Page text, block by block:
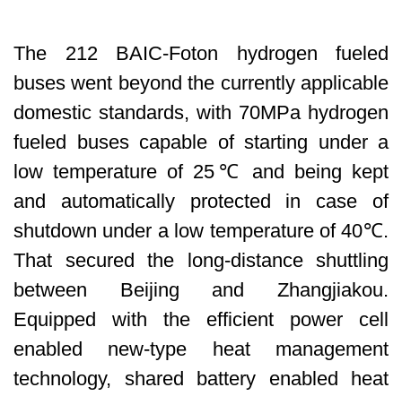
The 212 BAIC-Foton hydrogen fueled
buses went beyond the currently applicable
domestic standards, with 70MPa hydrogen
fueled buses capable of starting under a
low temperature of 25℃ and being kept
and automatically protected in case of
shutdown under a low temperature of 40℃.
That secured the long-distance shuttling
between Beijing and Zhangjiakou.
Equipped with the efficient power cell
enabled new-type heat management
technology, shared battery enabled heat